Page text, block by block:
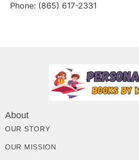
Phone: (865) 617-2331
About
OUR STORY
OUR MISSION